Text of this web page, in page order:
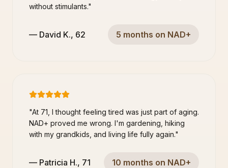
without stimulants."
— David K., 62 5 months on NAD+
"At 71, I thought feeling tired was just part of aging.
NAD+ proved me wrong. I'm gardening, hiking
with my grandkids, and living life fully again."
— Patricia H., 71 10 months on NAD+